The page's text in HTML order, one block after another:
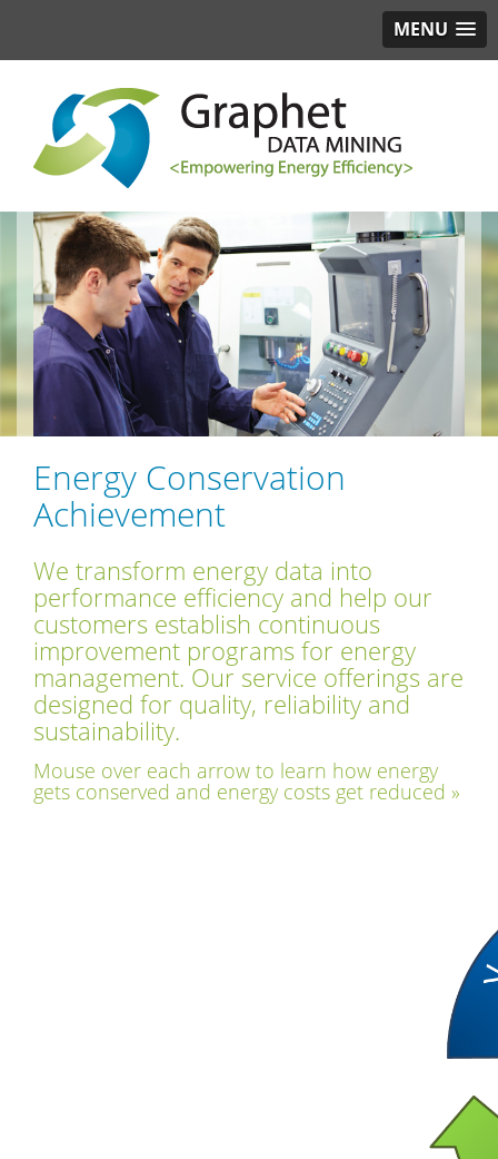
MENU
Energy Conservation
Achievement
We transform energy data into
performance efficiency and help our
customers establish continuous
improvement programs for energy
management. Our service offerings are
designed for quality, reliability and
sustainability.
Mouse over each arrow to learn how energy
gets conserved and energy costs get reduced »